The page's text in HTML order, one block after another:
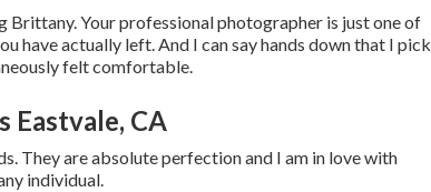
Your professional photographer is just one of
have actually left. And I can say hands down that I pick
felt comfortable.
Eastvale, CA
They are absolute perfection and I am in love with
individual.